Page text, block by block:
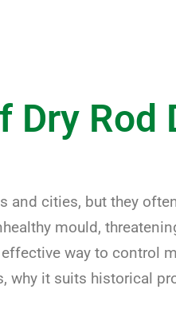
Dry Rod
cities, but they
mould,
way to control
it suits historical